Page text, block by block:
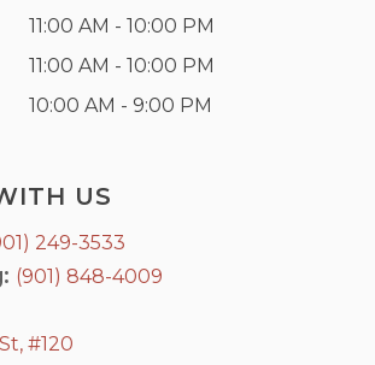
US
249-3533
(901) 848-4009
#120
11:00 AM - 10:00 PM
11:00 AM - 10:00 PM
10:00 AM - 9:00 PM